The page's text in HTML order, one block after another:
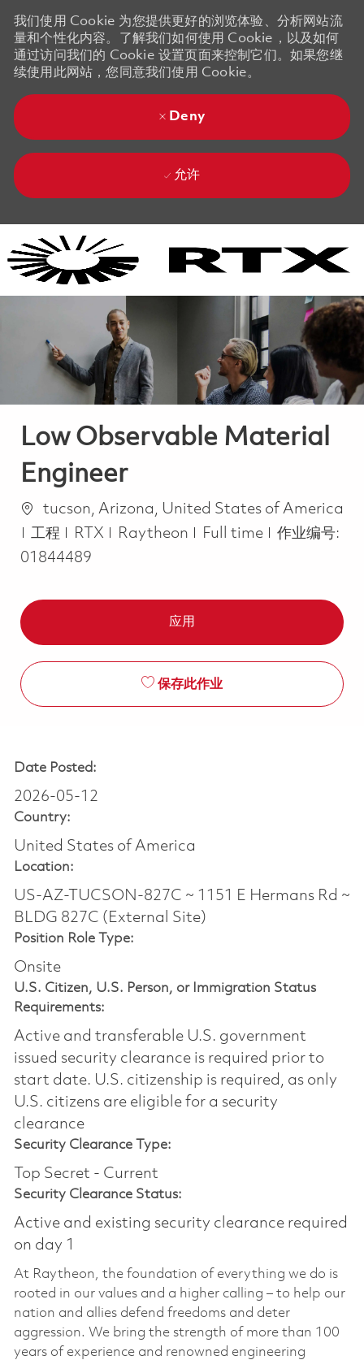
我们使用 Cookie 为您提供更好的浏览体验、分析网站流
量和个性化内容。了解我们如何使用 Cookie，以及如何
通过访问我们的 Cookie 设置页面来控制它们。如果您继
续使用此网站，您同意我们使用 Cookie。
Deny
允许
Low Observable Material
Engineer
位置tucson, Arizona, United States of America
类别
工程 RTX Raytheon Job Type
Full time
作业编号:
01844489
应用
保存此作业
Date Posted:
2026-05-12
Country:
United States of America
Location:
US-AZ-TUCSON-827C ~ 1151 E Hermans Rd ~
BLDG 827C (External Site)
Position Role Type:
Onsite
U.S. Citizen, U.S. Person, or Immigration Status
Requirements:
Active and transferable U.S. government
issued security clearance is required prior to
start date.​ U.S. citizenship is required, as only
U.S. citizens are eligible for a security
clearance​
Security Clearance Type:
Top Secret - Current
Security Clearance Status:
Active and existing security clearance required
on day 1
At Raytheon, the foundation of everything we do is
rooted in our values and a higher calling – to help our
nation and allies defend freedoms and deter
aggression. We bring the strength of more than 100
years of experience and renowned engineering